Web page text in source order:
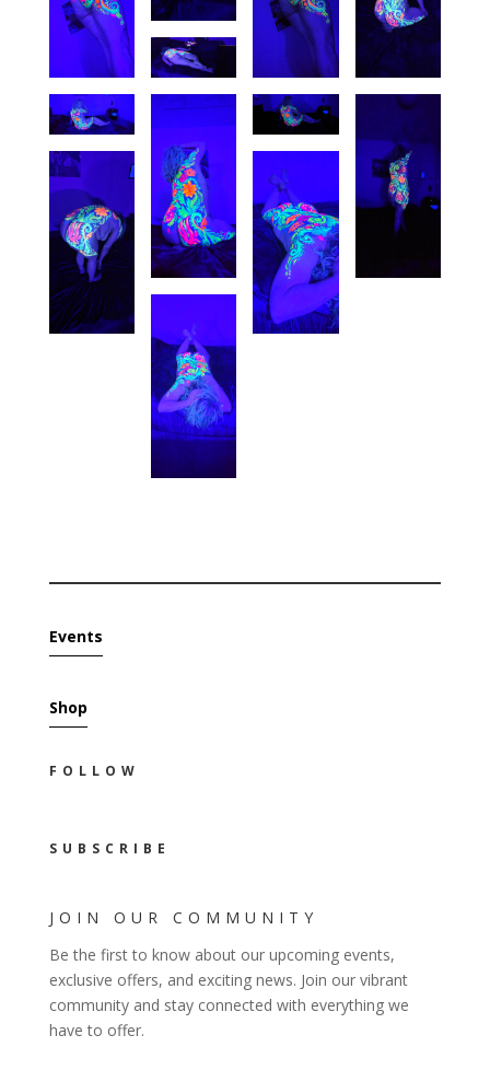
Events
Shop
FOLLOW
SUBSCRIBE
JOIN OUR COMMUNITY
Be the first to know about our upcoming events,
exclusive offers, and exciting news. Join our vibrant
community and stay connected with everything we
have to offer.